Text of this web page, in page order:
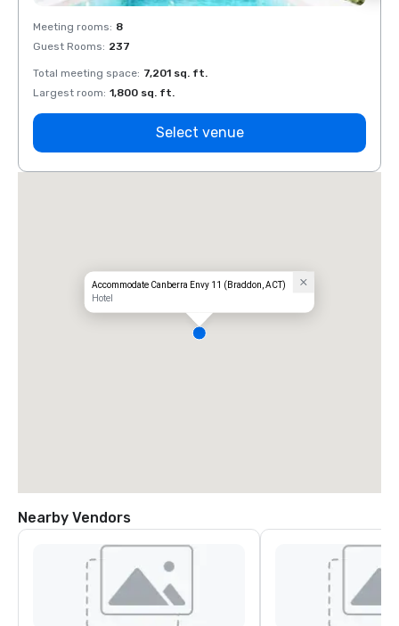
Meeting rooms: 8
Guest Rooms: 237
Total meeting space: 7,201 sq. ft.
Largest room: 1,800 sq. ft.
Select venue
Accommodate Canberra Envy 11 (Braddon, ACT)
Hotel
Nearby Vendors